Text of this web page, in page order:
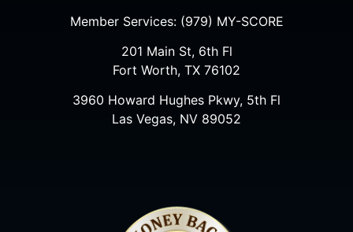
Member Services: (979) MY-SCORE
201 Main St, 6th Fl
Fort Worth, TX 76102
3960 Howard Hughes Pkwy, 5th Fl
Las Vegas, NV 89052